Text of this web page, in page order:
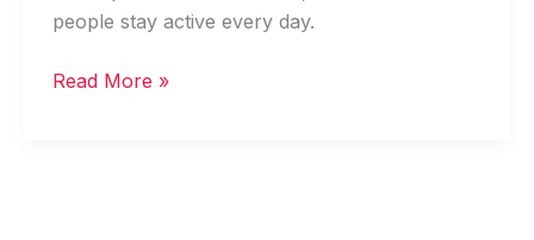
people stay active every day.
Likes
UAE
Read More »